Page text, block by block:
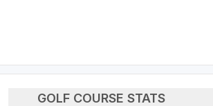
GOLF COURSE STATS